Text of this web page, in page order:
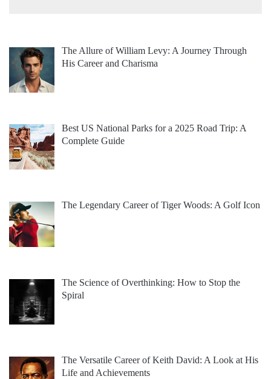
The Allure of William Levy: A Journey Through
His Career and Charisma
Best US National Parks for a 2025 Road Trip: A
Complete Guide
The Legendary Career of Tiger Woods: A Golf Icon
The Science of Overthinking: How to Stop the
Spiral
The Versatile Career of Keith David: A Look at His
Life and Achievements